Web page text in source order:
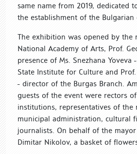
same name from 2019, dedicated
the establishment of the Bulgarian
The exhibition was opened by the
National Academy of Arts, Prof.
presence of Ms. Snezhana
State Institute for Culture and
- director of the Burgas Branch.
guests of the event were rectors
institutions, representatives of the
municipal administration, cultural
journalists. On behalf of the mayor
Dimitar Nikolov, a basket of